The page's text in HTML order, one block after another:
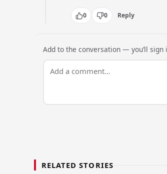
0 0 Reply
Add to the conversation — you’ll
RELATED STORIES